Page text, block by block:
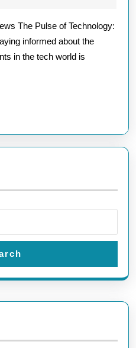
The Pulse of Technology:
informed about the
in the tech world is